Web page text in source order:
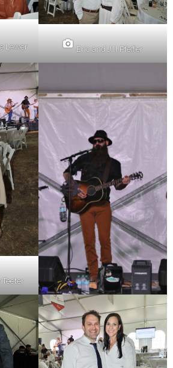
Lewer Eric and Jill Pfeffer